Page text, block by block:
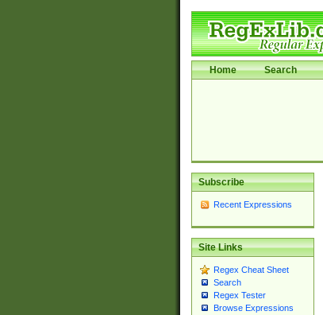
Home Search
Subscribe
Recent Expressions
Site Links
Regex Cheat Sheet
Search
Regex Tester
Browse Expressions